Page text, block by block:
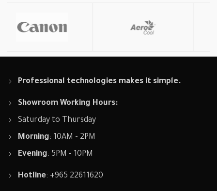
Professional technologies makes it simple.
Showroom Working Hours:
Saturday to Thursday
Morning: 10AM - 2PM
Evening: 5PM - 10PM
Hotline: +965 22611620